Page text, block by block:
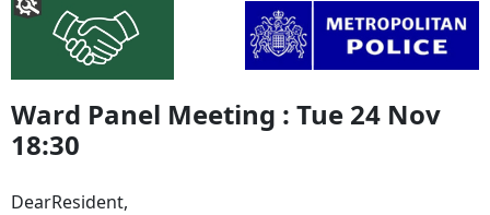
Ward Panel Meeting : Tue 24 Nov
18:30
DearResident,